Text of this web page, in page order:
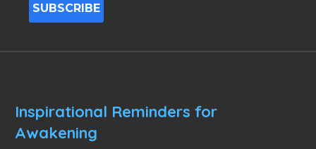
Inspirational Reminders for
Awakening